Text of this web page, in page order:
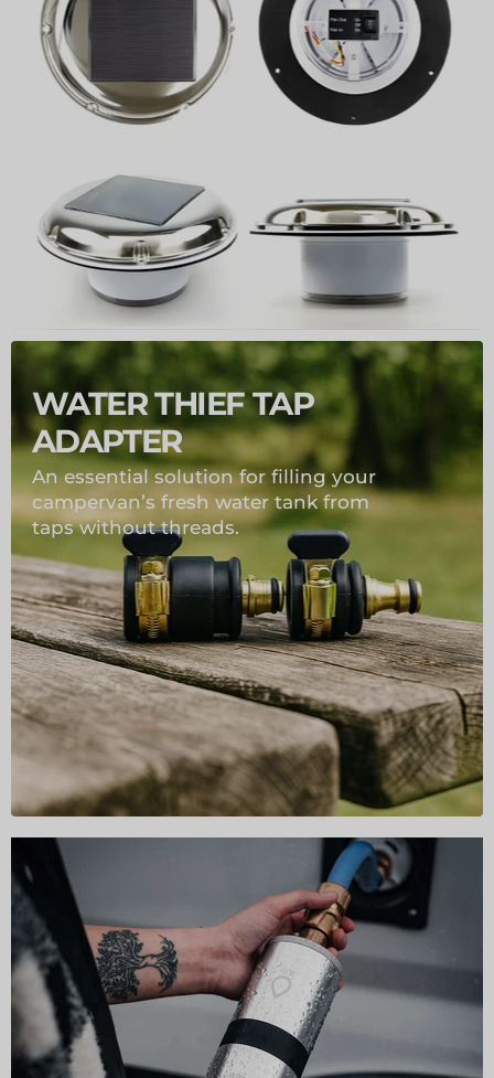
WATER THIEF TAP
ADAPTER
An essential solution for filling your
campervan’s fresh water tank from
taps without threads.